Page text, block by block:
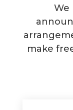
We
make